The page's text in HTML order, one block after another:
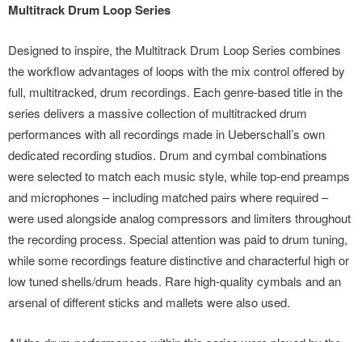
Multitrack Drum Loop Series
Designed to inspire, the Multitrack Drum Loop Series combines
the workflow advantages of loops with the mix control offered by
full, multitracked, drum recordings. Each genre-based title in the
series delivers a massive collection of multitracked drum
performances with all recordings made in Ueberschall’s own
dedicated recording studios. Drum and cymbal combinations
were selected to match each music style, while top-end preamps
and microphones – including matched pairs where required –
were used alongside analog compressors and limiters throughout
the recording process. Special attention was paid to drum tuning,
while some recordings feature distinctive and characterful high or
low tuned shells/drum heads. Rare high-quality cymbals and an
arsenal of different sticks and mallets were also used.